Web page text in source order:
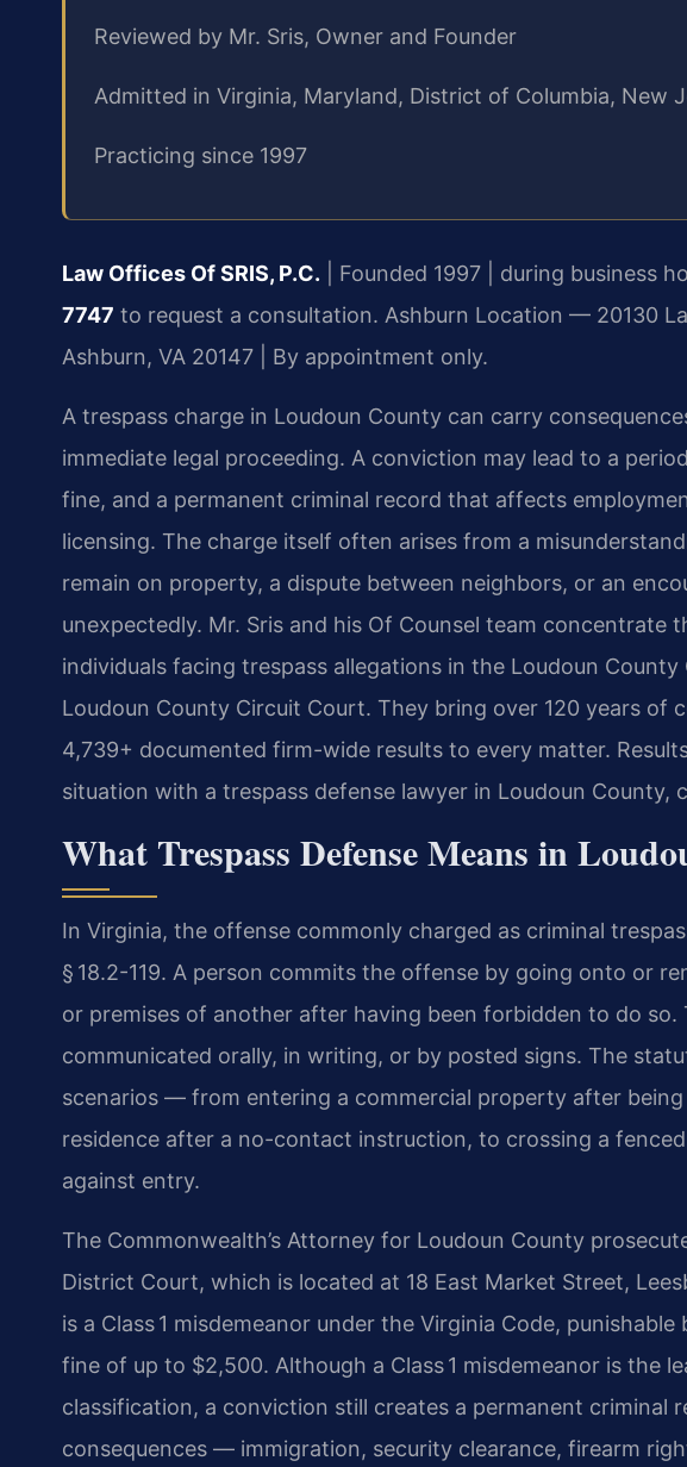
Reviewed by Mr. Sris, Owner and Founder
Admitted in Virginia, Maryland, District of Columbia, New
Practicing since 1997
Law Offices Of SRIS, P.C. | Founded 1997 | during business
7747 to request a consultation. Ashburn Location — 20130
Ashburn, VA 20147 | By appointment only.
A trespass charge in Loudoun County can carry
immediate legal proceeding. A conviction may lead to a
fine, and a permanent criminal record that affects
licensing. The charge itself often arises from a
remain on property, a dispute between neighbors, or an
unexpectedly. Mr. Sris and his Of Counsel team concentrate
individuals facing trespass allegations in the Loudoun
Loudoun County Circuit Court. They bring over 120 years of
4,739+ documented firm-wide results to every matter.
situation with a trespass defense lawyer in Loudoun County,
What Trespass Defense Means in
In Virginia, the offense commonly charged as criminal
§ 18.2-119. A person commits the offense by going onto or
or premises of another after having been forbidden to do so.
communicated orally, in writing, or by posted signs. The
scenarios — from entering a commercial property after
residence after a no-contact instruction, to crossing a
against entry.
The Commonwealth’s Attorney for Loudoun County
District Court, which is located at 18 East Market Street,
is a Class 1 misdemeanor under the Virginia Code,
fine of up to $2,500. Although a Class 1 misdemeanor is the
classification, a conviction still creates a permanent criminal
consequences — immigration, security clearance, firearm